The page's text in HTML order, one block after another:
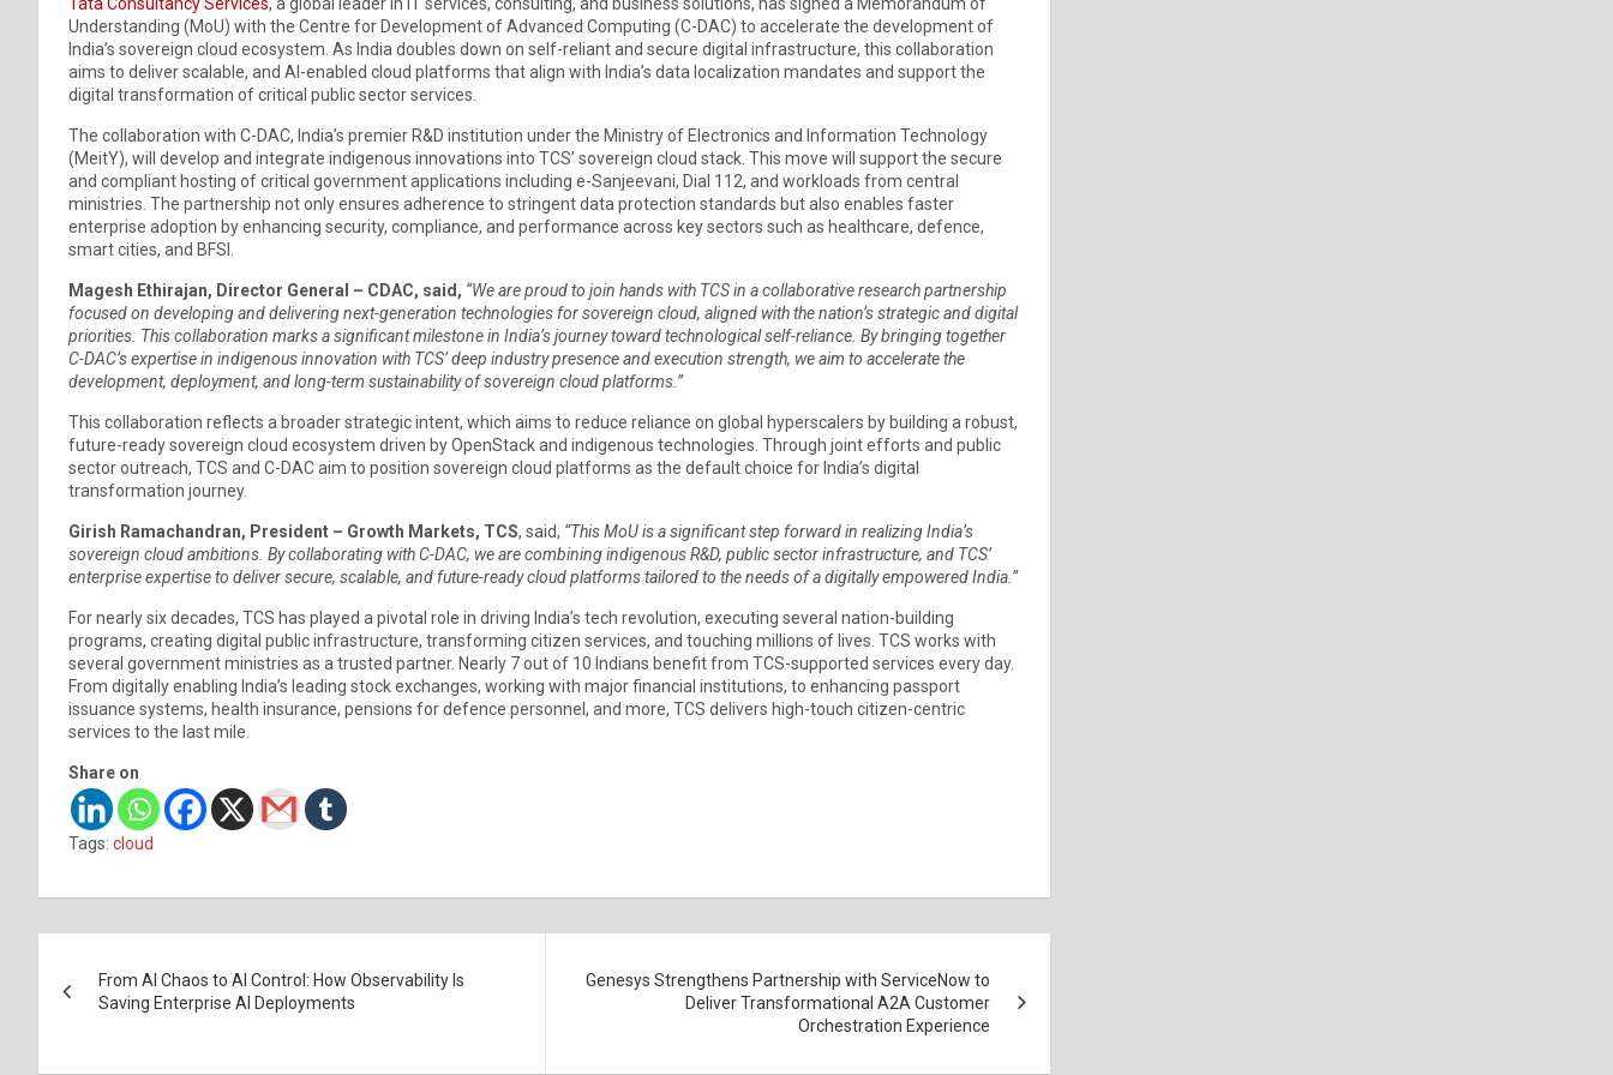
Understanding (MoU) with the Centre for Development of Advanced Computing (C-DAC) to accelerate the development of
India’s sovereign cloud ecosystem. As India doubles down on self-reliant and secure digital infrastructure, this collaboration
aims to deliver scalable, and AI-enabled cloud platforms that align with India’s data localization mandates and support the
digital transformation of critical public sector services.
The collaboration with C-DAC, India’s premier R&D institution under the Ministry of Electronics and Information Technology
(MeitY), will develop and integrate indigenous innovations into TCS’ sovereign cloud stack. This move will support the secure
and compliant hosting of critical government applications including e-Sanjeevani, Dial 112, and workloads from central
ministries. The partnership not only ensures adherence to stringent data protection standards but also enables faster
enterprise adoption by enhancing security, compliance, and performance across key sectors such as healthcare, defence,
smart cities, and BFSI.
Magesh Ethirajan, Director General – CDAC, said, “We are proud to join hands with TCS in a collaborative research partnership
focused on developing and delivering next-generation technologies for sovereign cloud, aligned with the nation’s strategic and digital
priorities. This collaboration marks a significant milestone in India’s journey toward technological self-reliance. By bringing together
C-DAC’s expertise in indigenous innovation with TCS’ deep industry presence and execution strength, we aim to accelerate the
development, deployment, and long-term sustainability of sovereign cloud platforms.”
This collaboration reflects a broader strategic intent, which aims to reduce reliance on global hyperscalers by building a robust,
future-ready sovereign cloud ecosystem driven by OpenStack and indigenous technologies. Through joint efforts and public
sector outreach, TCS and C-DAC aim to position sovereign cloud platforms as the default choice for India’s digital
transformation journey.
Girish Ramachandran, President – Growth Markets, TCS, said, “This MoU is a significant step forward in realizing India’s
sovereign cloud ambitions. By collaborating with C-DAC, we are combining indigenous R&D, public sector infrastructure, and TCS’
enterprise expertise to deliver secure, scalable, and future-ready cloud platforms tailored to the needs of a digitally empowered India.”
For nearly six decades, TCS has played a pivotal role in driving India’s tech revolution, executing several nation-building
programs, creating digital public infrastructure, transforming citizen services, and touching millions of lives. TCS works with
several government ministries as a trusted partner. Nearly 7 out of 10 Indians benefit from TCS-supported services every day.
From digitally enabling India’s leading stock exchanges, working with major financial institutions, to enhancing passport
issuance systems, health insurance, pensions for defence personnel, and more, TCS delivers high-touch citizen-centric
services to the last mile.
Share on
Tags: cloud
navigation
From AI Chaos to AI Control: How Observability Is
Saving Enterprise AI Deployments
Genesys Strengthens Partnership with ServiceNow to
Deliver Transformational A2A Customer
Orchestration Experience